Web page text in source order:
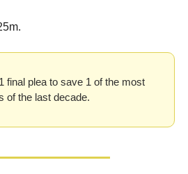
final plea to save 1 of the most
of the last decade.